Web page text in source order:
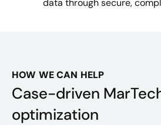
data through secure,
HOW WE CAN HELP
Case-driven
optimization